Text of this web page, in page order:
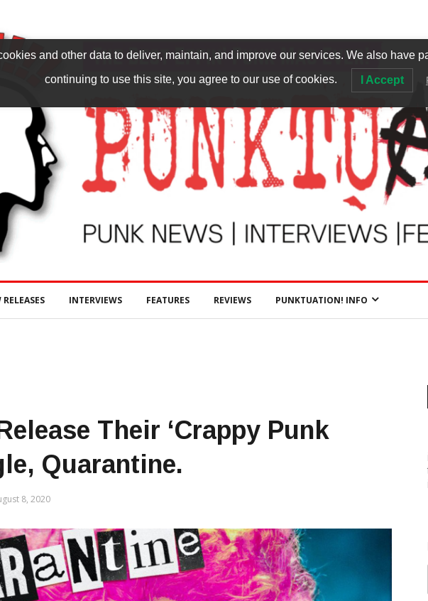
RELEASES INTERVIEWS FEATURES REVIEWS PUNKTUATION! INFO
Their ‘crappy Punk
Quarantine.
8, 2020
and other data to deliver, maintain, and improve our services. We also have
continuing to use this site, you agree to our use of cookies. I Accept